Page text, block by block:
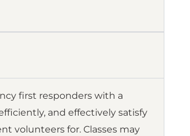
first responders with a
and effectively satisfy
volunteers for. Classes may